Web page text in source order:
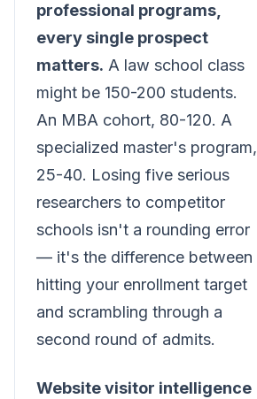
professional programs,
every single prospect
matters. A law school class
might be 150-200 students.
An MBA cohort, 80-120. A
specialized master's program,
25-40. Losing five serious
researchers to competitor
schools isn't a rounding error
— it's the difference between
hitting your enrollment target
and scrambling through a
second round of admits.
Website visitor intelligence